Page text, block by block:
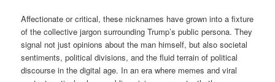
Affectionate or critical, these nicknames have grown into a fixture
of the collective jargon surrounding Trump’s public persona. They
signal not just opinions about the man himself, but also societal
sentiments, political divisions, and the fluid terrain of political
discourse in the digital age. In an era where memes and viral